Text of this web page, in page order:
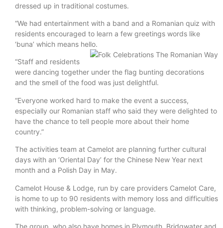
dressed up in traditional costumes.
“We had entertainment with a band and a Romanian quiz with
residents encouraged to learn a few greetings words like
‘buna’ which means hello.
“Staff and residents
were dancing together under the flag bunting decorations
and the smell of the food was just delightful.
“Everyone worked hard to make the event a success,
especially our Romanian staff who said they were delighted to
have the chance to tell people more about their home
country.”
The activities team at Camelot are planning further cultural
days with an ‘Oriental Day’ for the Chinese New Year next
month and a Polish Day in May.
Camelot House & Lodge, run by care providers Camelot Care,
is home to up to 90 residents with memory loss and difficulties
with thinking, problem-solving or language.
The group, who also have homes in Plymouth, Bridgwater and